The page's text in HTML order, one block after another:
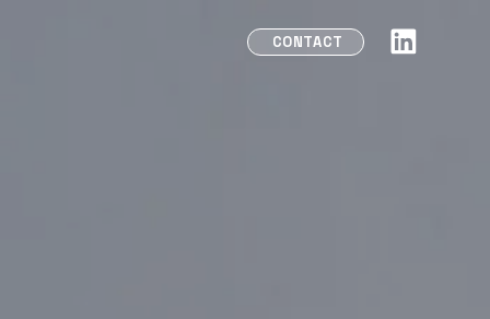
CONTACT